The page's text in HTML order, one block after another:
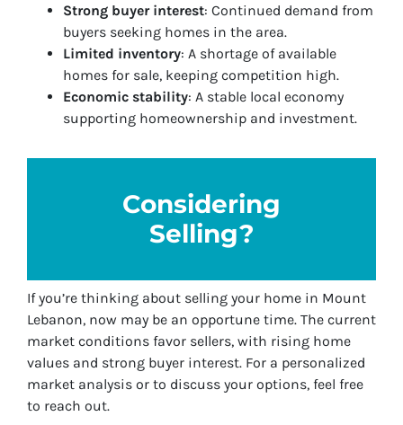
Strong buyer interest: Continued demand from
buyers seeking homes in the area.
Limited inventory: A shortage of available
homes for sale, keeping competition high.
Economic stability: A stable local economy
supporting homeownership and investment.
Considering
Selling?
If you’re thinking about selling your home in Mount
Lebanon, now may be an opportune time. The current
market conditions favor sellers, with rising home
values and strong buyer interest. For a personalized
market analysis or to discuss your options, feel free
to reach out.